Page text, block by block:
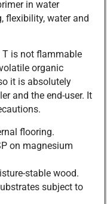
in water
flexibility, water and
T is not flammable
organic
it is absolutely
and the end-user. It
flooring.
on magnesium
stable wood.
subject to